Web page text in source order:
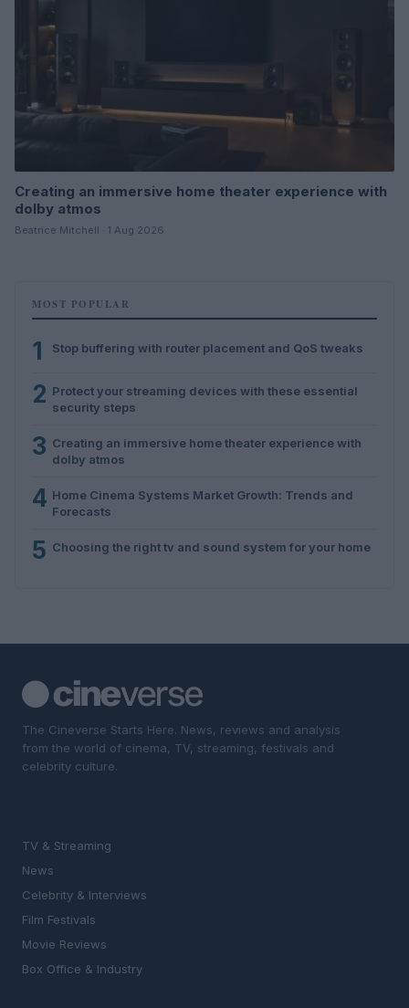
Creating an immersive home theater experience with
dolby atmos
Beatrice Mitchell · 1 Aug 2026
MOST POPULAR
1 Stop buffering with router placement and QoS tweaks
2 Protect your streaming devices with these essential
security steps
3 Creating an immersive home theater experience with
dolby atmos
4 Home Cinema Systems Market Growth: Trends and
Forecasts
5 Choosing the right tv and sound system for your home
The Cineverse Starts Here. News, reviews and analysis
from the world of cinema, TV, streaming, festivals and
celebrity culture.
TV & Streaming
News
Celebrity & Interviews
Film Festivals
Movie Reviews
Box Office & Industry